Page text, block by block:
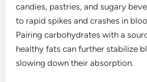
candies, pastries, and sugary
to rapid spikes and crashes in
Pairing carbohydrates with a
healthy fats can further stabilize
slowing down their absorption.